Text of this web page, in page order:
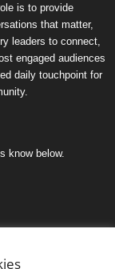
is to provide
that matter,
leaders to connect,
engaged audiences
daily touchpoint for
know below.